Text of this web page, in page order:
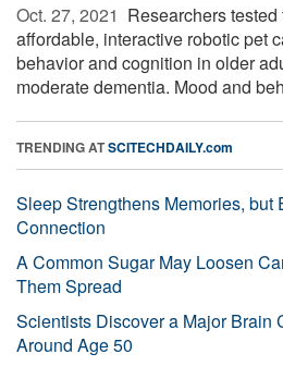
Oct. 27, 2021  Researchers
affordable, interactive robotic pet
behavior and cognition in older
moderate dementia. Mood and
TRENDING ATSCITECHDAILY.com
Sleep Strengthens Memories, but
Connection
A Common Sugar May Loosen
Them Spread
Scientists Discover a Major Brain
Around Age 50